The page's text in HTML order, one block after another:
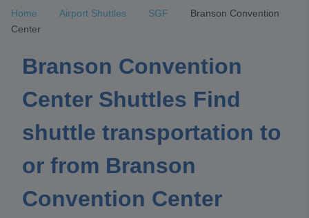
Home Airport Shuttles SGF
Branson Convention
Center
Branson Convention
Center Shuttles Find
shuttle transportation to
or from Branson
Convention Center